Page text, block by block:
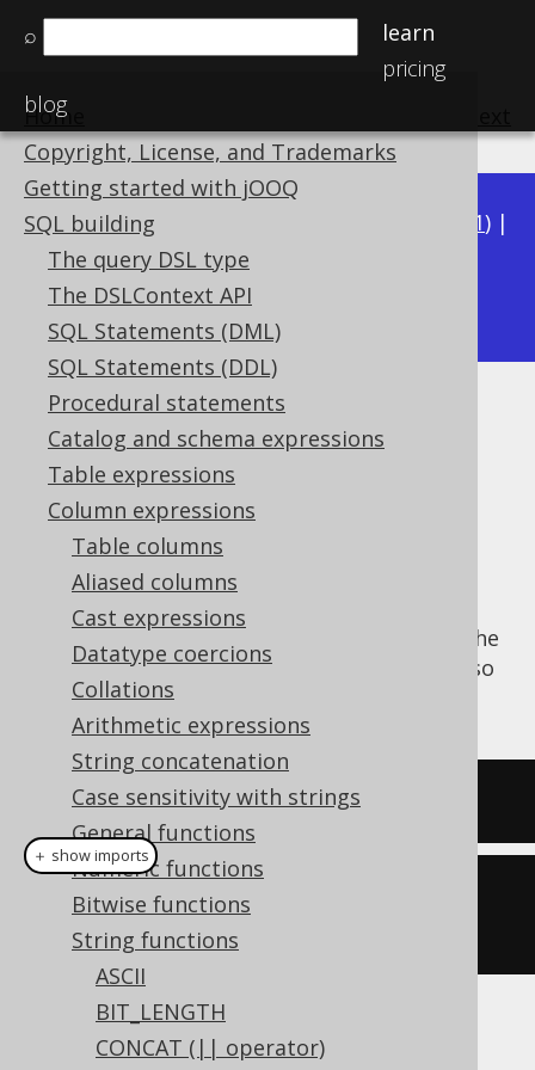
⌕
learn
pricing
blog
Home
Copyright, License, and Trademarks
Getting started with jOOQ
SQL building
The query DSL type
The DSLContext API
SQL Statements (DML)
SQL Statements (DDL)
Procedural statements
Catalog and schema expressions
Table expressions
Column expressions
Table columns
Aliased columns
Cast expressions
Datatype coercions
Collations
Arithmetic expressions
String concatenation
Case sensitivity with strings
General functions
Numeric functions
Bitwise functions
String functions
ASCII
BIT_LENGTH
CONCAT (|| operator)
Available in versions: 3.21) |
3.20| 3.19| 3.18 |3.17
3.13|3.12
RTRIM
Supported by ✅ Open Source Edition
✅ Express Edition ✅ Professional Edition
✅ Enterprise Edition
function trims a string from the
right end, stripping it of whitespace. See also
LTRIMandTRIM
SELECT rtrim('  hello  '
create.select(rtrim
)).fetch();
The result being
＋ show imports